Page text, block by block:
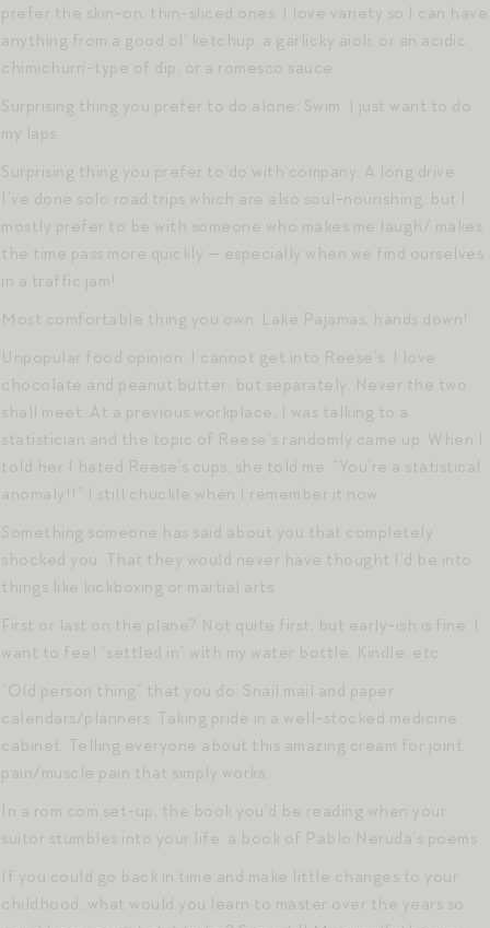
prefer the skin-on, thin-sliced ones. I love variety so I can have
anything from a good ol’ ketchup, a garlicky aioli, or an acidic
chimichurri-type of dip, or a romesco sauce.
Surprising thing you prefer to do alone: Swim. I just want to do
my laps.
Surprising thing you prefer to do with company. A long drive.
I’ve done solo road trips which are also soul-nourishing, but I
mostly prefer to be with someone who makes me laugh/ makes
the time pass more quickly — especially when we find ourselves
in a traffic jam!
Most comfortable thing you own. Lake Pajamas, hands down!
Unpopular food opinion. I cannot get into Reese’s. I love
chocolate and peanut butter, but separately. Never the two
shall meet. At a previous workplace, I was talking to a
statistician and the topic of Reese’s randomly came up. When I
told her I hated Reese’s cups, she told me: “You’re a statistical
anomaly!!” I still chuckle when I remember it now.
Something someone has said about you that completely
shocked you. That they would never have thought I’d be into
things like kickboxing or martial arts.
First or last on the plane? Not quite first, but early-ish is fine. I
want to feel “settled in” with my water bottle, Kindle, etc.
“Old person thing” that you do: Snail mail and paper
calendars/planners. Taking pride in a well-stocked medicine
cabinet. Telling everyone about this amazing cream for joint
pain/muscle pain that simply works.
In a rom com set-up, the book you’d be reading when your
suitor stumbles into your life: a book of Pablo Neruda’s poems
If you could go back in time and make little changes to your
childhood, what would you learn to master over the years so